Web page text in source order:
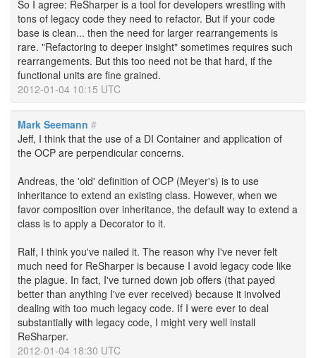
So I agree: ReSharper is a tool for developers wrestling with
tons of legacy code they need to refactor. But if your code
base is clean... then the need for larger rearrangements is
rare. "Refactoring to deeper insight" sometimes requires such
rearrangements. But this too need not be that hard, if the
functional units are fine grained.
2012-01-04 10:15 UTC
Mark Seemann #
Jeff, I think that the use of a DI Container and application of
the OCP are perpendicular concerns.
Andreas, the 'old' definition of OCP (Meyer's) is to use
inheritance to extend an existing class. However, when we
favor composition over inheritance, the default way to extend a
class is to apply a Decorator to it.
Ralf, I think you've nailed it. The reason why I've never felt
much need for ReSharper is because I avoid legacy code like
the plague. In fact, I've turned down job offers (that payed
better than anything I've ever received) because it involved
dealing with too much legacy code. If I were ever to deal
substantially with legacy code, I might very well install
ReSharper.
2012-01-04 18:30 UTC